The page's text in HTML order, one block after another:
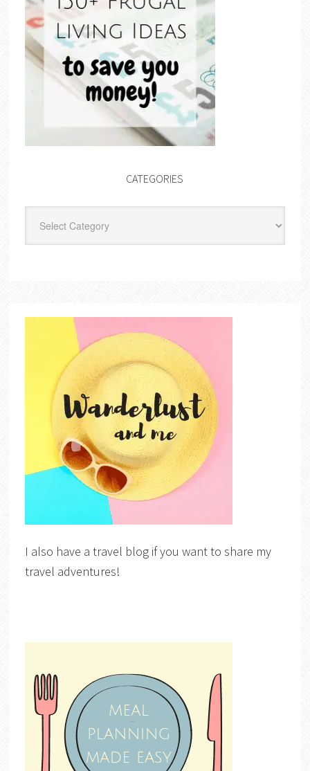
CATEGORIES
I also have a travel blog if you want to share my
travel adventures!